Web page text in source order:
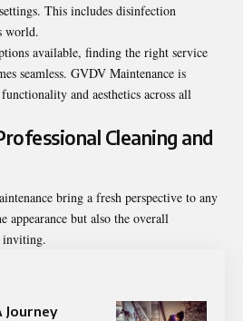
This includes disinfection
world.
available, finding the right service
seamless. GVDV Maintenance is
and aesthetics across all
Cleaning and
bring a fresh perspective to any
appearance but also the overall
inviting.